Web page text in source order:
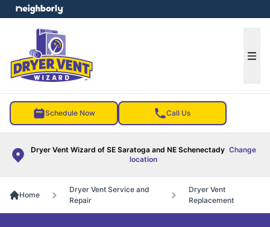
Schedule Now Call Us
Dryer Vent Wizard of SE Saratoga and NE Schenectady Change
location
menu
Home
Dryer Vent Service and
Repair
Dryer Vent
Replacement